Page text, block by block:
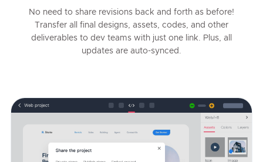
No need to share revisions back and forth as before!
Transfer all final designs, assets, codes, and other
deliverables to dev teams with just one link. Plus, all
updates are auto-synced.